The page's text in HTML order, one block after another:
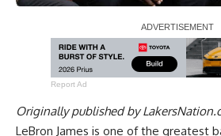
Report Ad
Originally published by
LeBron James is one of the greatest